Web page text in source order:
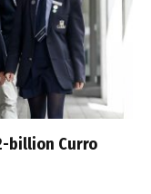
billion Curro